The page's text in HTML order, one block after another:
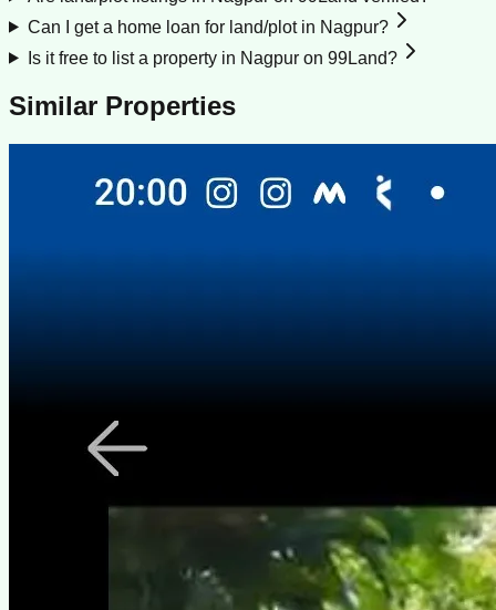
Can I get a home loan for land/plot in Nagpur?
Is it free to list a property in Nagpur on 99Land?
Similar Properties